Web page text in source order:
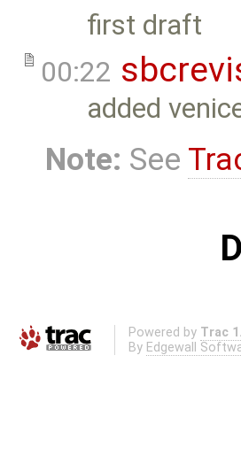
first draft
00:22
added
Note: See
Powered by Trac
By Edgewall